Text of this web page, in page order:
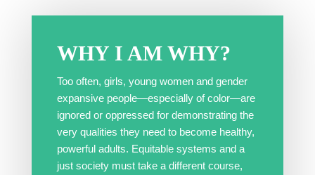
WHY I AM WHY?
Too often, girls, young women and gender
expansive people—especially of color—are
ignored or oppressed for demonstrating the
very qualities they need to become healthy,
powerful adults. Equitable systems and a
just society must take a different course,